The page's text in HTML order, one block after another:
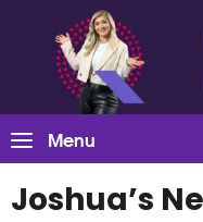
Menu
Joshua’s